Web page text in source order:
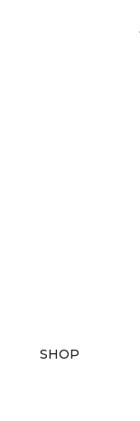
SHOP